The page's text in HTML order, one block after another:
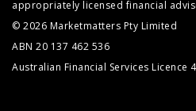
appropriately licensed financial
© 2026 Marketmatters Pty Limited
ABN 20 137 462 536
Australian Financial Services Licence